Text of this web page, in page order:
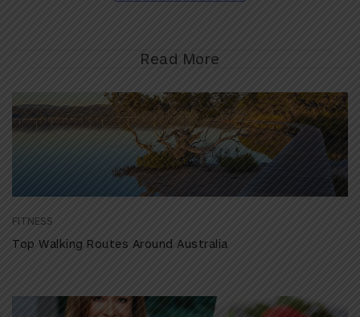
Read More
FITNESS
Top Walking Routes Around Australia